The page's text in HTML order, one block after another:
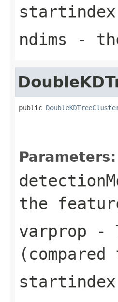
startindex
ndims -
public
Parameters:
the
varprop -
startindex